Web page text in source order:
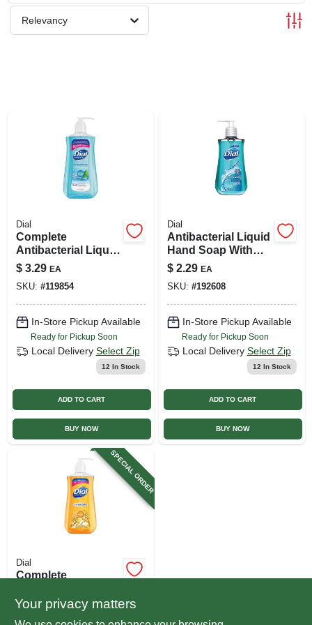
SIGN UP
Relevancy
Dial
Complete
Antibacterial Liquid
Hand Soap, Spring
Water Scent, 11 Oz.
$ 3.29 EA
SKU: #119854
In-Store Pickup Available
Ready for Pickup Soon
Local Delivery Select Zip
12 In Stock
ADD TO CART
BUY NOW
Dial
Antibacterial Liquid
Hand Soap With
Moisturizer, 7.5-oz.
$ 2.29 EA
SKU: #192608
In-Store Pickup Available
Ready for Pickup Soon
Local Delivery Select Zip
12 In Stock
ADD TO CART
BUY NOW
SPECIAL ORDER
Dial
Complete
Liquid Hand Wash,
11 Oz.
$ 3.79
Your privacy matters